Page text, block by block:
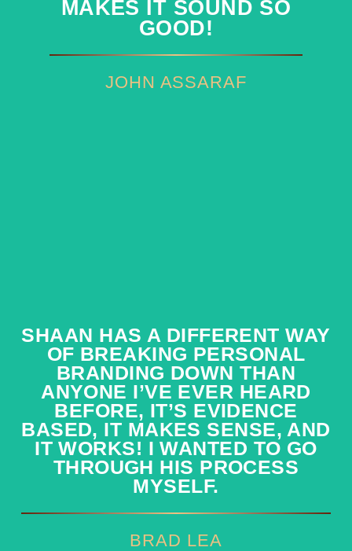
MAKES IT SOUND SO
GOOD!
JOHN ASSARAF
MAKES IT SOUND SO
GOOD!
JOHN ASSARAF
SHAAN HAS A DIFFERENT WAY
OF BREAKING PERSONAL
BRANDING DOWN THAN
ANYONE I’VE EVER HEARD
BEFORE, IT’S EVIDENCE
BASED, IT MAKES SENSE, AND
IT WORKS! I WANTED TO GO
THROUGH HIS PROCESS
MYSELF.
BRAD LEA
SHAAN HAS A DIFFERENT WAY
OF BREAKING PERSONAL
BRANDING DOWN THAN
ANYONE I’VE EVER HEARD
BEFORE, IT’S EVIDENCE
BASED, IT MAKES SENSE, AND
IT WORKS! I WANTED TO GO
THROUGH HIS PROCESS
MYSELF.
BRAD LEA